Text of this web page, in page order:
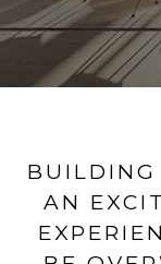
BUILDING
AN